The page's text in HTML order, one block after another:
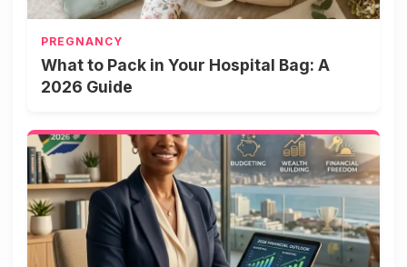
PREGNANCY
What to Pack in Your Hospital Bag: A
2026 Guide